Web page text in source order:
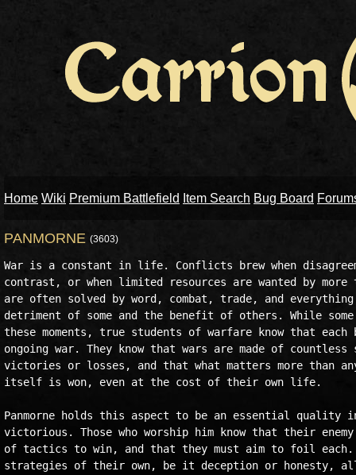
Home Wiki Premium Battlefield Item Search Bug Board
PANMORNE (3603)
War is a constant in life. Conflicts brew when
contrast, or when limited resources are wanted by more
are often solved by word, combat, trade, and
detriment of some and the benefit of others. While
these moments, true students of warfare know that
ongoing war. They know that wars are made of countless
victories or losses, and that what matters more than
itself is won, even at the cost of their own life.
Panmorne holds this aspect to be an essential quality
victorious. Those who worship him know that their
of tactics to win, and that they must aim to foil each.
strategies of their own, be it deception or honesty,